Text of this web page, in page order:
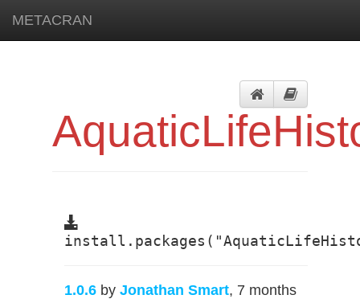
METACRAN
1.0.6 by Jonathan Smart, 7 months